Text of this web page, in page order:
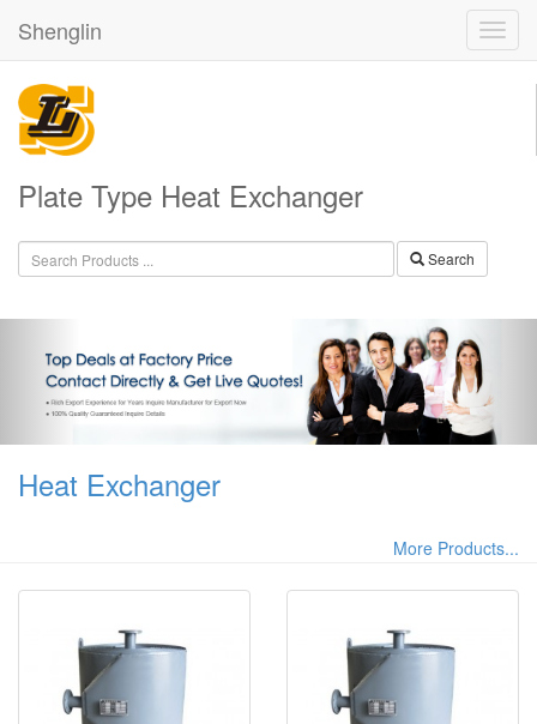
Shenglin
Plate Type Heat Exchanger
Search
Heat Exchanger
More Products...